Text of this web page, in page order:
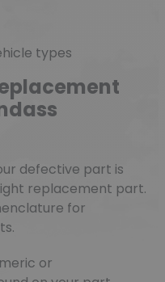
types
defective part is
replacement part.
for
or